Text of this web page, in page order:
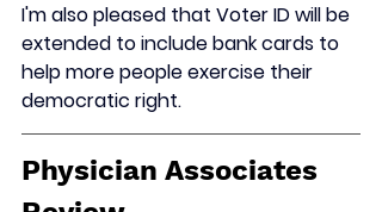
I'm also pleased that Voter ID will be
extended to include bank cards to
help more people exercise their
democratic right.
Physician Associates